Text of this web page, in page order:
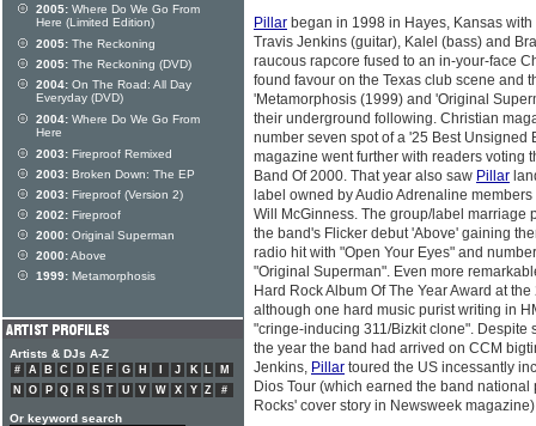
Pillar began in 1998 in Hayes, Kansas
Travis Jenkins (guitar), Kalel (bass) and
raucous rapcore fused to an in-your-face
found favour on the Texas club scene and
'Metamorphosis (1999) and 'Original
their underground following. Christian
number seven spot of a '25 Best Unsigned
magazine went further with readers voting
Band Of 2000. That year also saw Pillar
label owned by Audio Adrenaline
Will McGinness. The group/label marriage
the band's Flicker debut 'Above' gaining
radio hit with "Open Your Eyes" and
"Original Superman". Even more
Hard Rock Album Of The Year Award at
although one hard music purist writing in
"cringe-inducing 311/Bizkit clone". Despite
the year the band had arrived on CCM
Jenkins, Pillar toured the US incessantly
Dios Tour (which earned the band
Rocks' cover story in Newsweek
2005: Where Do We Go From
Here (Limited Edition)
2005: The Reckoning
2005: The Reckoning (DVD)
2004: On The Road: All Day
Everyday (DVD)
2004: Where Do We Go From
Here
2003: Fireproof Remixed
2003: Broken Down: The EP
2003: Fireproof (Version 2)
2002: Fireproof
2000: Original Superman
2000:Above
1999: Metamorphosis
Artists & DJs A-Z
# A B C D E F G H J K L
M
N
O P Q R S T U V W X Y Z #
Or keyword search